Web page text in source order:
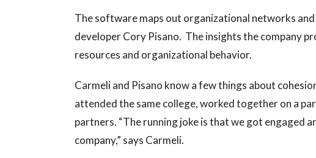
The software maps out organizational networks
developer Cory Pisano. The insights the company
resources and organizational behavior.
Carmeli and Pisano know a few things about
attended the same college, worked together on a
partners. “The running joke is that we got engaged
company,” says Carmeli.